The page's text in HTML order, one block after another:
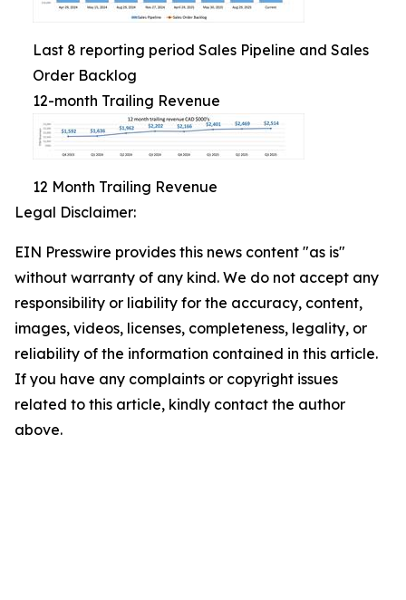
Last 8 reporting period Sales Pipeline and Sales
Order Backlog
12-month Trailing Revenue
12 Month Trailing Revenue
Legal Disclaimer:
EIN Presswire provides this news content "as is"
without warranty of any kind. We do not accept any
responsibility or liability for the accuracy, content,
images, videos, licenses, completeness, legality, or
reliability of the information contained in this article.
If you have any complaints or copyright issues
related to this article, kindly contact the author
above.